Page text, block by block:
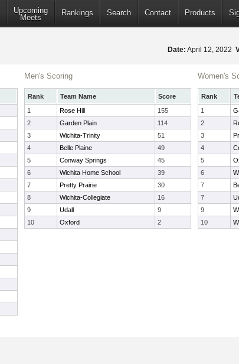
Upcoming
Meets
Rankings Search Contact Products
Date: April 12, 2022
Men's Scoring
Rank Team Name
Score
1
Rose Hill
155
2
Garden Plain
114
3
Wichita-Trinity
51
4
Belle Plaine
49
5
Conway Springs
45
6
Wichita Home School
39
7
Pretty Prairie
30
8
Wichita-Collegiate
16
9
Udall
9
10
Oxford 2
Women's
Rank
1
2
3
4
5
6
7
7
9
10